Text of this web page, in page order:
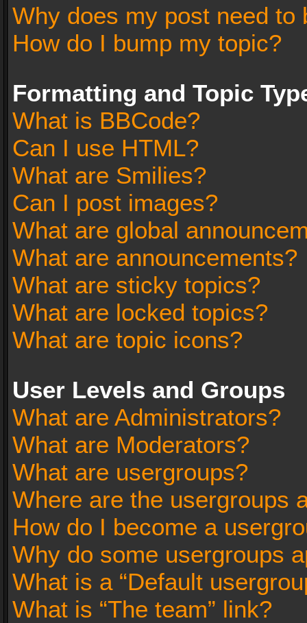
Why does my post need to
How do I bump my topic?
Formatting and Topic
What is BBCode?
Can I use HTML?
What are Smilies?
Can I post images?
What are global
What are announcements?
What are sticky topics?
What are locked topics?
What are topic icons?
User Levels and Groups
What are Administrators?
What are Moderators?
What are usergroups?
Where are the usergroups
How do I become a
Why do some usergroups
What is a “Default
What is “The team” link?